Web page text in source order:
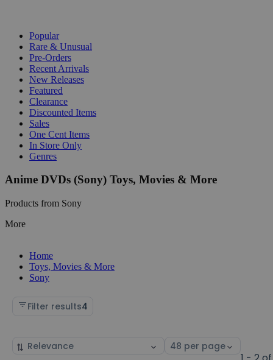
Popular
Rare & Unusual
Pre-Orders
Recent Arrivals
New Releases
Featured
Clearance
Discounted Items
Sales
One Cent Items
In Store Only
Genres
Anime DVDs (Sony) Toys, Movies & More
Products from Sony
More
Home
Toys, Movies & More
Sony
Filter results4
Sort
Select